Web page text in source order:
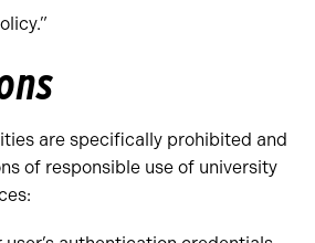
are specifically prohibited and
of responsible use of university